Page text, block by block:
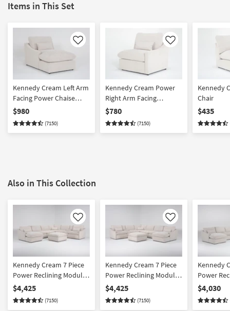
Items in This Set
Like
Kennedy Cream Left Arm
Facing Power Chaise
With USB
$980
(7150)
Like
Kennedy Cream Power
Right Arm Facing
Recliner with USB
$780
(7150)
Kennedy
Chair
$435
Also in This Collection
Like
Kennedy Cream 7 Piece
Power Reclining Modular
Sectional With Left Arm
Facing Power Chaise &
Ottoman
$4,425
(7150)
Like
Kennedy Cream 7 Piece
Power Reclining Modular
Sectional With Right Arm
Facing Power Chaise &
Ottoman
$4,425
(7150)
Kennedy
Power
Sectional
Facing
$4,030